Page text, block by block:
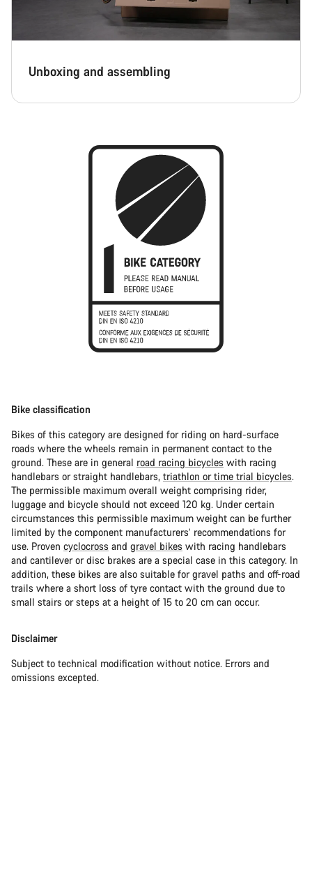
Unboxing and assembling
Bike classification
Bikes of this category are designed for riding on hard-surface
roads where the wheels remain in permanent contact to the
ground. These are in general road racing bicycles with racing
handlebars or straight handlebars, triathlon or time trial bicycles.
The permissible maximum overall weight comprising rider,
luggage and bicycle should not exceed 120 kg. Under certain
circumstances this permissible maximum weight can be further
limited by the component manufacturers’ recommendations for
use. Proven cyclocross and gravel bikes with racing handlebars
and cantilever or disc brakes are a special case in this category. In
addition, these bikes are also suitable for gravel paths and off-road
trails where a short loss of tyre contact with the ground due to
small stairs or steps at a height of 15 to 20 cm can occur.
Disclaimer
Subject to technical modification without notice. Errors and
omissions excepted.